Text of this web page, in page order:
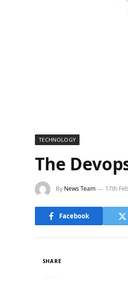
TECHNOLOGY
The
By News Team 17th
Facebook
SHARE